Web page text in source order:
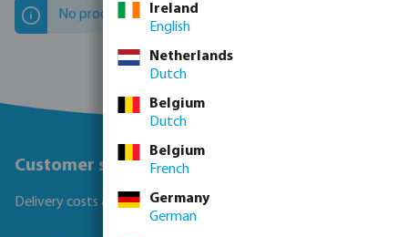
No products found.
Customer service
Delivery costs & transit times
Ireland
English
Netherlands
Dutch
Belgium
Dutch
Belgium
French
Germany
German